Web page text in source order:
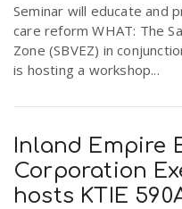
Seminar will educate and
care reform WHAT: The
Zone (SBVEZ) in
is hosting a workshop...
Inland Empire
Corporation
hosts KTIE